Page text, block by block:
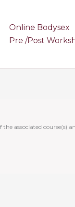
Online Bodysex
Pre /Post
associated course(s)